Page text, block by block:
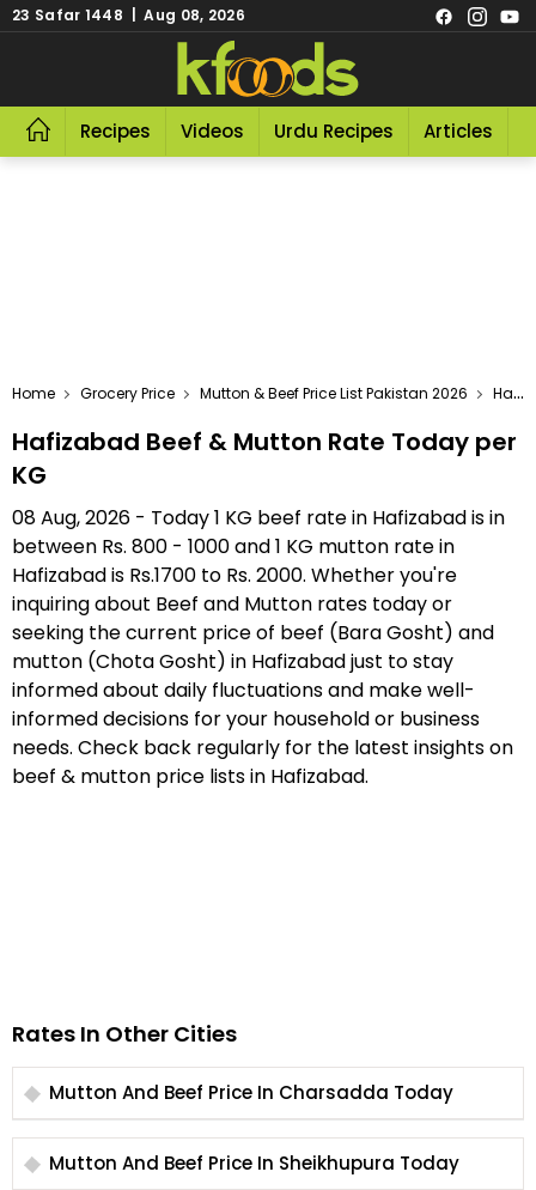
23 Safar 1448 | Aug 08, 2026
Recipes Videos Urdu Recipes Articles
Home Grocery Price Mutton & Beef Price List Pakistan 2026 Hafizabad Beef & Mutton Rate Today Per KG
Hafizabad Beef & Mutton Rate Today per
KG
08 Aug, 2026 - Today 1 KG beef rate in Hafizabad is in
between Rs. 800 - 1000 and 1 KG mutton rate in
Hafizabad is Rs.1700 to Rs. 2000. Whether you're
inquiring about Beef and Mutton rates today or
seeking the current price of beef (Bara Gosht) and
mutton (Chota Gosht) in Hafizabad just to stay
informed about daily fluctuations and make well-
informed decisions for your household or business
needs. Check back regularly for the latest insights on
beef & mutton price lists in Hafizabad.
Rates In Other Cities
Mutton And Beef Price In Charsadda Today
Mutton And Beef Price In Sheikhupura Today